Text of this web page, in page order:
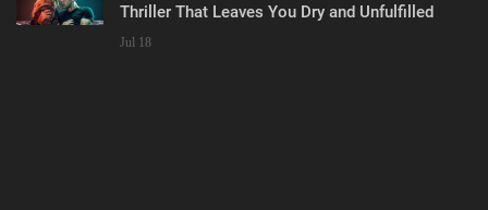
Thriller That Leaves You Dry and Unfulfilled
Jul 18